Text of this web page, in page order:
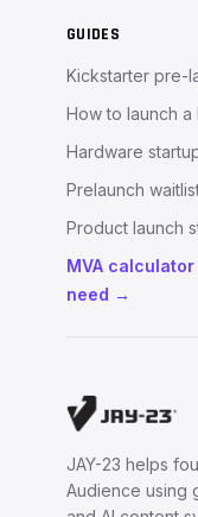
GUIDES
Kickstarter pre-
How to launch
Hardware
Prelaunch
Product launch
MVA
need →
JAY-23 helps
Audience using